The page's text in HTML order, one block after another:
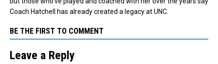
Coach Hatchell has already created a legacy at UNC.
BE THE FIRST TO COMMENT
Leave a Reply